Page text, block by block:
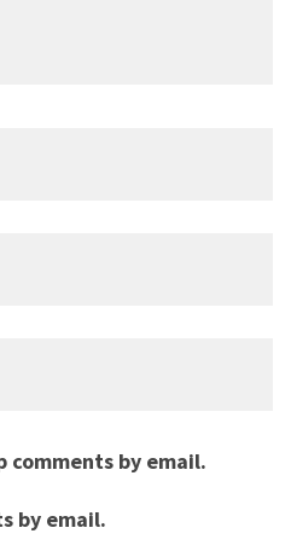
by email.
by email.